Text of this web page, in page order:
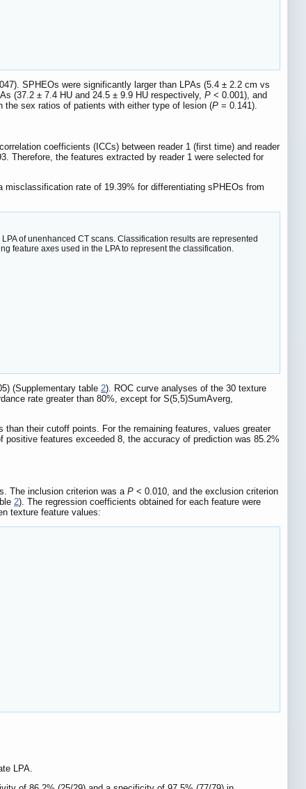
SPHEOs were significantly larger than LPAs (5.4 ± 2.2 cm vs
(37.2 ± 7.4 HU and 24.5 ± 9.9 HU respectively, P < 0.001), and
the sex ratios of patients with either type of lesion (P = 0.141).
coefficients (ICCs) between reader 1 (first time) and reader
Therefore, the features extracted by reader 1 were selected for
rate of 19.39% for differentiating sPHEOs from
of unenhanced CT scans. Classification results are represented
feature axes used in the LPA to represent the classification.
(Supplementary table 2). ROC curve analyses of the 30 texture
rate greater than 80%, except for S(5,5)SumAverg,
their cutoff points. For the remaining features, values greater
features exceeded 8, the accuracy of prediction was 85.2%
The inclusion criterion was a P < 0.010, and the exclusion criterion
2). The regression coefficients obtained for each feature were
texture feature values:
LPA.